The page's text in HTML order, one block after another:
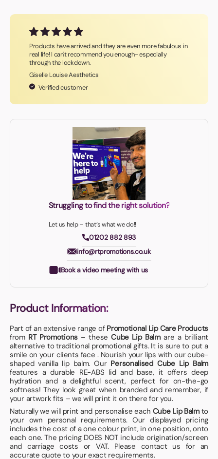
Products have arrived and they are even more fabulous in
real life! I can't recommend you enough- especially
through the lockdown.
Giselle Louise Aesthetics
Verified customer
Struggling to find the right solution?
Let us help – that’s what we do!!
01202 882 893
info@rtpromotions.co.uk
Book a video meeting with us
Product Information:
Part of an extensive range of Promotional Lip Care Products
from RT Promotions– theseCube Lip Balmare a brilliant
alternative to traditional promotional gifts. It is sure to put a
smile on your clients face . Nourish your lips with our cube-
shaped vanilla lip balm. Our Personalised Cube Lip Balm
features a durable RE-ABS lid and base, it offers deep
hydration and a delightful scent, perfect for on-the-go
softness! They look great when branded and remember, if
your artwork fits – we will print it on there for you.
Naturally we will print and personalise each Cube Lip Balmto
your own personal requirements. Our displayed pricing
includes the cost of a one colour print, in one position, onto
each one. The pricing DOES NOT include origination/screen
and carriage costs or VAT. Please contact us for an
accurate quote to your exact requirements.